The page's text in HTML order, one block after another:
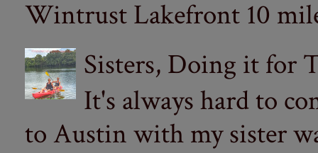
Wintrust Lakefront 10
Sisters, Doing it for
It's always hard to
to Austin with my sister